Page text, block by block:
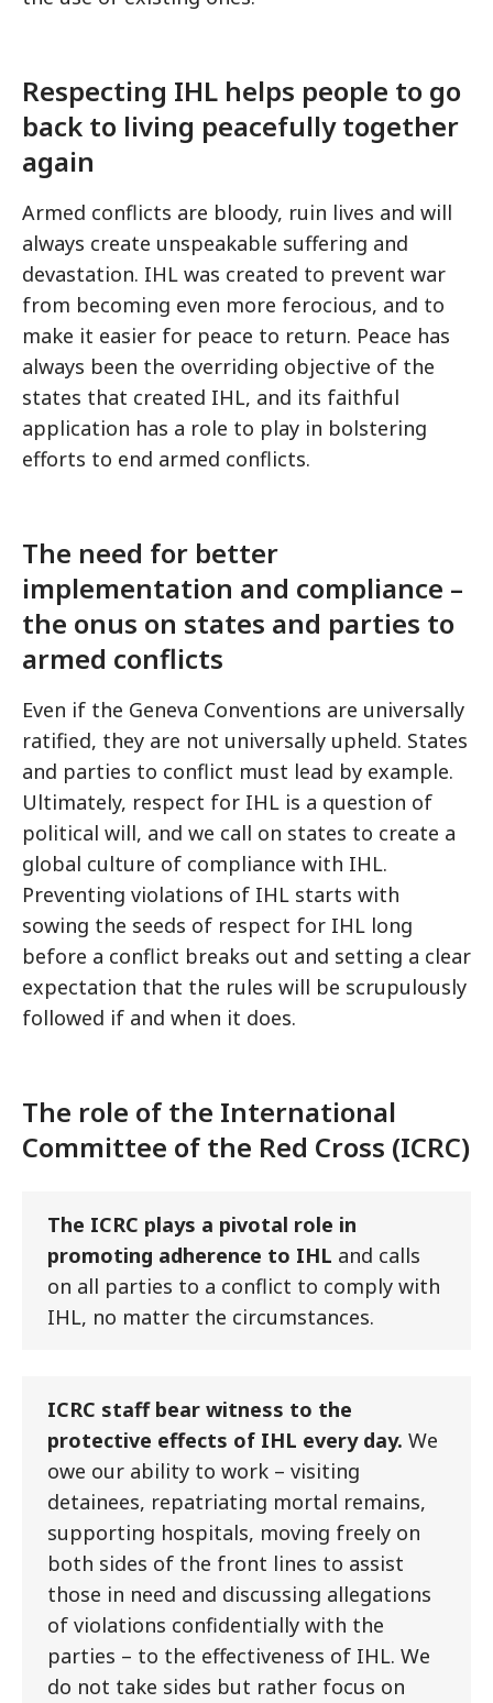
Respecting IHL helps people to go
back to living peacefully together
again
Armed conflicts are bloody, ruin lives and will
always create unspeakable suffering and
devastation. IHL was created to prevent war
from becoming even more ferocious, and to
make it easier for peace to return. Peace has
always been the overriding objective of the
states that created IHL, and its faithful
application has a role to play in bolstering
efforts to end armed conflicts.
The need for better
implementation and compliance –
the onus on states and parties to
armed conflicts
Even if the Geneva Conventions are universally
ratified, they are not universally upheld. States
and parties to conflict must lead by example.
Ultimately, respect for IHL is a question of
political will, and we call on states to create a
global culture of compliance with IHL.
Preventing violations of IHL starts with
sowing the seeds of respect for IHL long
before a conflict breaks out and setting a clear
expectation that the rules will be scrupulously
followed if and when it does.
The role of the International
Committee of the Red Cross (ICRC)
The ICRC plays a pivotal role in
promoting adherence to IHL and calls
on all parties to a conflict to comply with
IHL, no matter the circumstances.
ICRC staff bear witness to the
protective effects of IHL every day. We
owe our ability to work – visiting
detainees, repatriating mortal remains,
supporting hospitals, moving freely on
both sides of the front lines to assist
those in need and discussing allegations
of violations confidentially with the
parties – to the effectiveness of IHL. We
do not take sides but rather focus on